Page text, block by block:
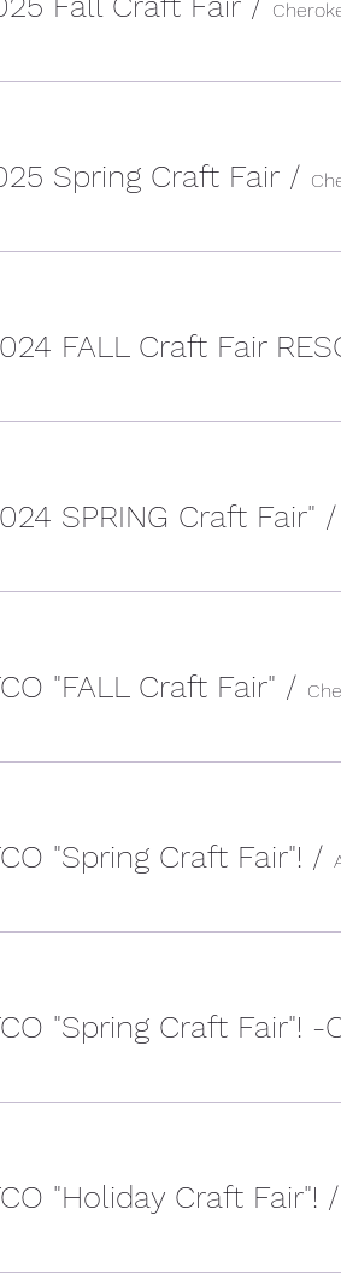
Spring Craft Fair /
SPRING Craft Fair" /
"FALL Craft Fair" /
"Spring Craft Fair"! /
"Holiday Craft Fair"! /